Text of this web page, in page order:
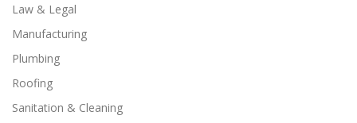
Law & Legal
Manufacturing
Plumbing
Roofing
Sanitation & Cleaning